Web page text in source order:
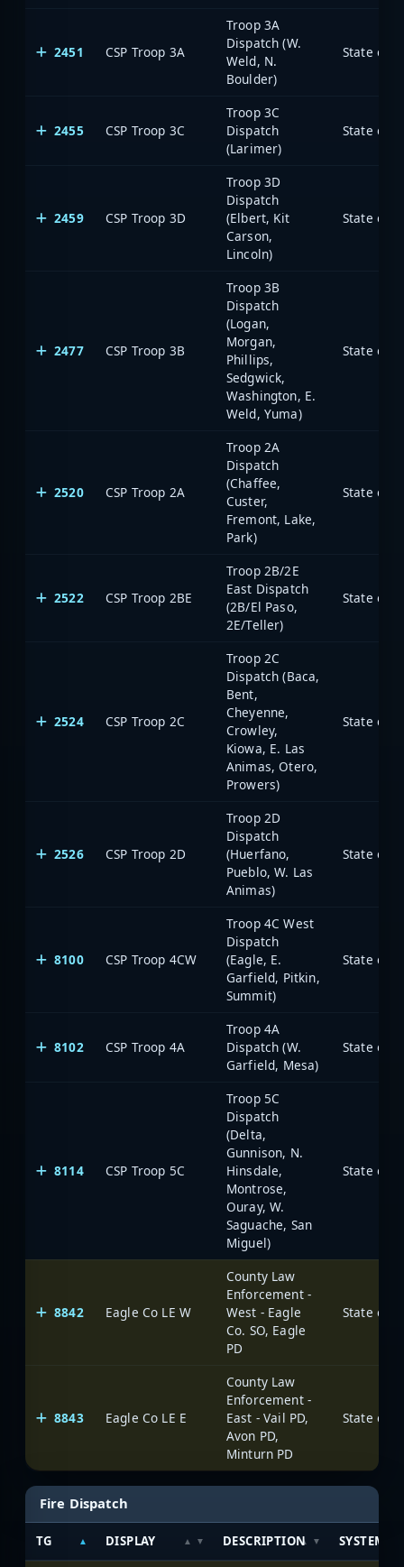
2451 CSP Troop 3A
Troop 3A
Dispatch (W.
Weld, N.
Boulder)
State of
2455 CSP Troop 3C
Troop 3C
Dispatch
(Larimer)
State of
2459 CSP Troop 3D
Troop 3D
Dispatch
(Elbert, Kit
Carson,
Lincoln)
State of
2477 CSP Troop 3B
Troop 3B
Dispatch
(Logan,
Morgan,
Phillips,
Sedgwick,
Washington, E.
Weld, Yuma)
State of
2520 CSP Troop 2A
Troop 2A
Dispatch
(Chaffee,
Custer,
Fremont, Lake,
Park)
State of
2522 CSP Troop 2BE
Troop 2B/2E
East Dispatch
(2B/El Paso,
2E/Teller)
State of
2524 CSP Troop 2C
Troop 2C
Dispatch (Baca,
Bent,
Cheyenne,
Crowley,
Kiowa, E. Las
Animas, Otero,
Prowers)
State of
2526 CSP Troop 2D
Troop 2D
Dispatch
(Huerfano,
Pueblo, W. Las
Animas)
State of
8100 CSP Troop 4CW
Troop 4C West
Dispatch
(Eagle, E.
Garfield, Pitkin,
Summit)
State of
8102 CSP Troop 4A
Troop 4A
Dispatch (W.
Garfield, Mesa)
State of
8114 CSP Troop 5C
Troop 5C
Dispatch
(Delta,
Gunnison, N.
Hinsdale,
Montrose,
Ouray, W.
Saguache, San
Miguel)
State of
8842 Eagle Co LE W
County Law
Enforcement -
West - Eagle
Co. SO, Eagle
PD
State of
8843 Eagle Co LE E
County Law
Enforcement -
East - Vail PD,
Avon PD,
Minturn PD
State of
Fire Dispatch
TG DISPLAY DESCRIPTION SYSTEM